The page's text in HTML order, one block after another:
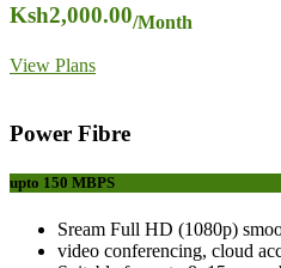
Ksh2,000.00/Month
View Plans
Power Fibre
upto 150 MBPS
Sream Full HD (1080p)
video conferencing, cloud